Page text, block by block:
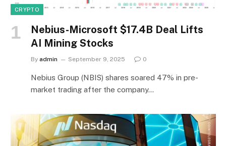
CRYPTO
Nebius-Microsoft $17.4B Deal Lifts
AI Mining Stocks
By admin September 9, 2025 0
Nebius Group (NBIS) shares soared 47% in pre-
market trading after the company…